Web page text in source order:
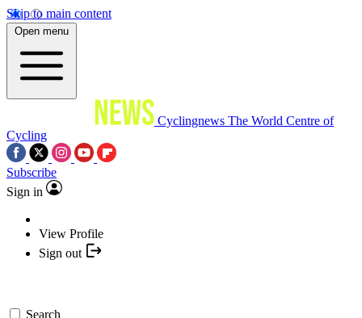
Skip to main content
Open menu
Cyclingnews The World Centre of
Cycling
Subscribe
Sign in
View Profile
Sign out
Search